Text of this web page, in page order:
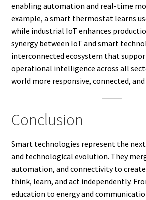
enabling automation and real-time
example, a smart thermostat learns
while industrial IoT enhances
synergy between IoT and smart
interconnected ecosystem that
operational intelligence across all
world more responsive, connected,
Conclusion
Smart technologies represent the
and technological evolution. They
automation, and connectivity to
think, learn, and act independently.
education to energy and